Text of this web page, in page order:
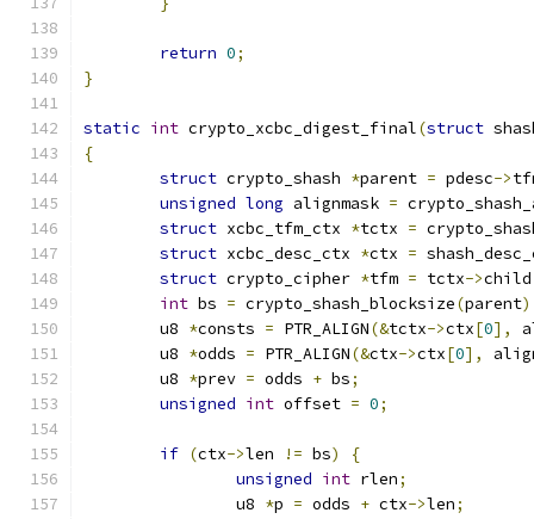
return 0;
}
static int crypto_xcbc_digest_final(struct
{
struct crypto_shash *parent = pdesc->
unsigned long alignmask =
struct xcbc_tfm_ctx *tctx =
struct xcbc_desc_ctx *ctx =
struct crypto_cipher *tfm = tctx->child
int bs = crypto_shash_blocksize(parent
	u8
*consts = PTR_ALIGN(&tctx->ctx[0],
	u8
*odds = PTR_ALIGN(&ctx->ctx[0],
	u8
*prev = odds + bs;
unsigned int offset = 0;
if (ctx->len != bs)
{
unsigned int rlen;
		u8
*p = odds + ctx->len;